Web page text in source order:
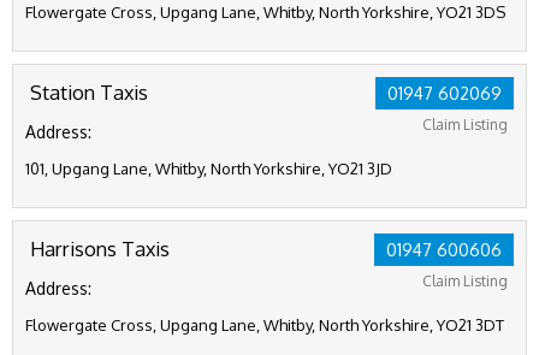
Flowergate Cross, Upgang Lane, Whitby, North Yorkshire, YO21 3DS
01947 602069
Claim Listing
Station Taxis
Address:
101, Upgang Lane, Whitby, North Yorkshire, YO21 3JD
01947 600606
Claim Listing
Harrisons Taxis
Address:
Flowergate Cross, Upgang Lane, Whitby, North Yorkshire, YO21 3DT